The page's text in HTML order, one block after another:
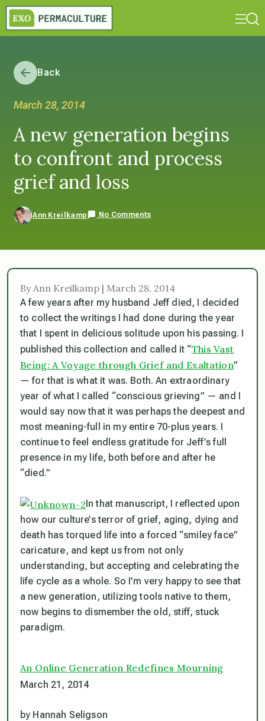
Back
March 28, 2014
A new generation begins
to confront and process
grief and loss
Ann Kreilkamp No Comments
By Ann Kreilkamp | March 28, 2014
A few years after my husband Jeff died, I decided
to collect the writings I had done during the year
that I spent in delicious solitude upon his passing. I
published this collection and called it “This Vast
Being: A Voyage through Grief and Exaltation”
— for that is what it was. Both. An extraordinary
year of what I called “conscious grieving” — and I
would say now that it was perhaps the deepest and
most meaning-full in my entire 70-plus years. I
continue to feel endless gratitude for Jeff’s full
presence in my life, both before and after he
“died.”
In that manuscript, I reflected upon
how our culture’s terror of grief, aging, dying and
death has torqued life into a forced “smiley face”
caricature, and kept us from not only
understanding, but accepting and celebrating the
life cycle as a whole. So I’m very happy to see that
a new generation, utilizing tools native to them,
now begins to dismember the old, stiff, stuck
paradigm.
An Online Generation Redefines Mourning
March 21, 2014
by Hannah Seligson